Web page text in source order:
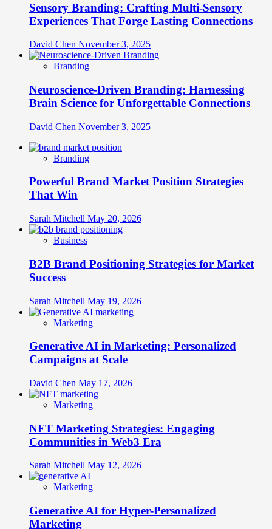
Sensory Branding: Crafting Multi-Sensory
Experiences That Forge Lasting Connections
David Chen November 3, 2025
Branding
Neuroscience-Driven Branding: Harnessing
Brain Science for Unforgettable Connections
David Chen November 3, 2025
Branding
Powerful Brand Market Position Strategies
That Win
Sarah Mitchell May 20, 2026
Business
B2B Brand Positioning Strategies for Market
Success
Sarah Mitchell May 19, 2026
Marketing
Generative AI in Marketing: Personalized
Campaigns at Scale
David Chen May 17, 2026
Marketing
NFT Marketing Strategies: Engaging
Communities in Web3 Era
Sarah Mitchell May 12, 2026
Marketing
Generative AI for Hyper-Personalized
Marketing